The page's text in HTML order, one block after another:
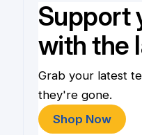
Support
with the
Grab your latest
they're gone.
Shop Now